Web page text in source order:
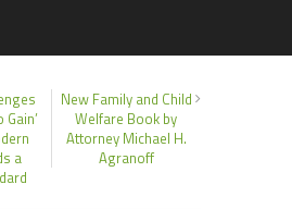
Gain’
a
New Family and Child
Welfare Book by
Attorney Michael H.
Agranoff